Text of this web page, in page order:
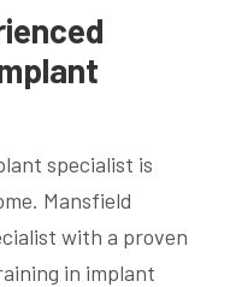
specialist is
Mansfield
with a proven
in implant